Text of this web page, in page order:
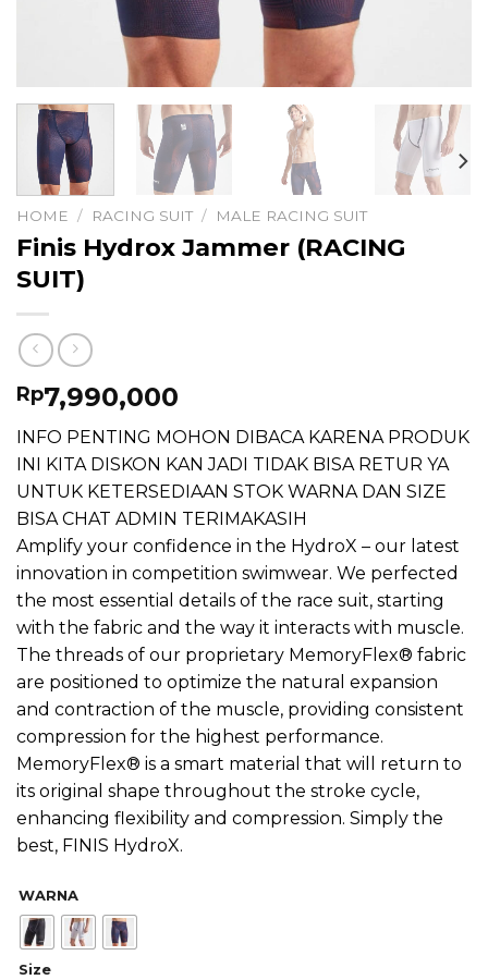
HOME / RACING SUIT / MALE RACING SUIT
Finis Hydrox Jammer (RACING
SUIT)
Rp7,990,000
INFO PENTING MOHON DIBACA KARENA PRODUK
INI KITA DISKON KAN JADI TIDAK BISA RETUR YA
UNTUK KETERSEDIAAN STOK WARNA DAN SIZE
BISA CHAT ADMIN TERIMAKASIH
Amplify your confidence in the HydroX – our latest
innovation in competition swimwear. We perfected
the most essential details of the race suit, starting
with the fabric and the way it interacts with muscle.
The threads of our proprietary MemoryFlex® fabric
are positioned to optimize the natural expansion
and contraction of the muscle, providing consistent
compression for the highest performance.
MemoryFlex® is a smart material that will return to
its original shape throughout the stroke cycle,
enhancing flexibility and compression. Simply the
best, FINIS HydroX.
WARNA
Size